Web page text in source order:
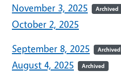
November 3, 2025 Archived
October 2, 2025
September 8, 2025
Archived
August 4, 2025 Archived